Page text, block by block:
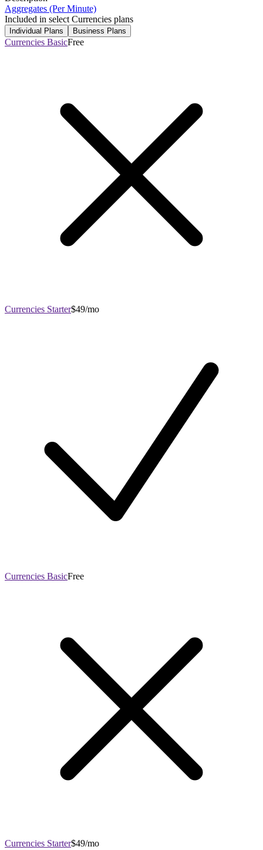
Aggregates (Per Minute)
Included in select Currencies plans
Individual Plans Business Plans
Currencies BasicFree
Currencies Starter$49/mo
Currencies BasicFree
Currencies Starter$49/mo